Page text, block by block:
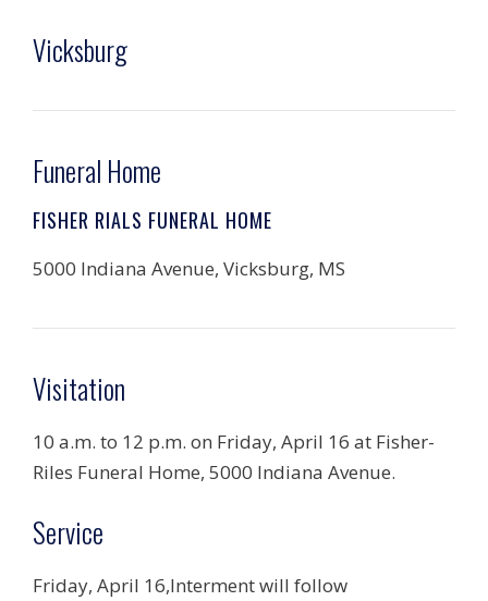
Vicksburg
Funeral Home
FISHER RIALS FUNERAL HOME
5000 Indiana Avenue, Vicksburg, MS
Visitation
10 a.m. to 12 p.m. on Friday, April 16 at Fisher-
Riles Funeral Home, 5000 Indiana Avenue.
Service
Friday, April 16,Interment will follow